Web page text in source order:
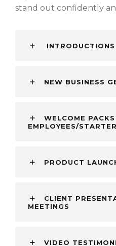
stand out confidently
INTRODUCTIONS
NEW BUSINESS
WELCOME
EMPLOYEES/
PRODUCT
CLIENT
MEETINGS
VIDEO